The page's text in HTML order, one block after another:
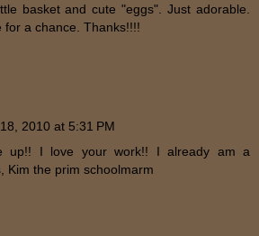
basket and cute "eggs". Just adorable.
for a chance. Thanks!!!!
2010 at 5:31 PM
up!! I love your work!! I already am a
Kim the prim schoolmarm